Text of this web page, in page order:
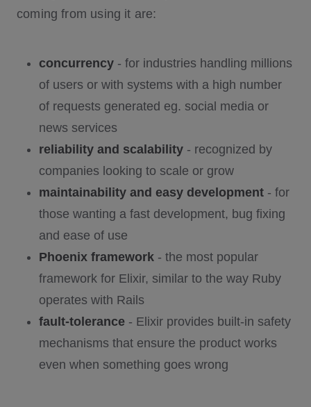
coming from using it are:
concurrency - for industries handling millions
of users or with systems with a high number
of requests generated eg. social media or
news services
reliability and scalability - recognized by
companies looking to scale or grow
maintainability and easy development - for
those wanting a fast development, bug fixing
and ease of use
Phoenix framework - the most popular
framework for Elixir, similar to the way Ruby
operates with Rails
fault-tolerance - Elixir provides built-in safety
mechanisms that ensure the product works
even when something goes wrong